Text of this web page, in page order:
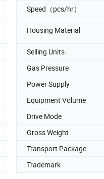
Speed（pcs/hr）
Housing Material
Selling Units
Gas Pressure
Power Supply
Equipment Volume
Drive Mode
Gross Weight
Transport Package
Trademark